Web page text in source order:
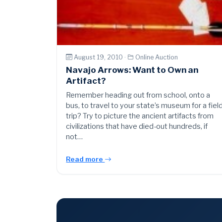
August 19, 2010 · Online Auction
Navajo Arrows: Want to Own an
Artifact?
Remember heading out from school, onto a
bus, to travel to your state’s museum for a
trip? Try to picture the ancient artifacts from
civilizations that have died-out hundreds, if
not…
Read more